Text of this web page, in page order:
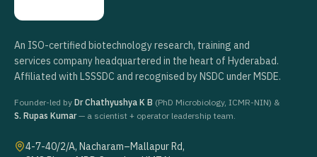
An ISO-certified biotechnology research, training and
services company headquartered in the heart of Hyderabad.
Affiliated with LSSSDC and recognised by NSDC under MSDE.
Founder-led by Dr Chathyushya K B (PhD Microbiology, ICMR-NIN) &
S. Rupas Kumar— a scientist + operator leadership team.
4-7-40/2/A, Nacharam–Mallapur Rd,